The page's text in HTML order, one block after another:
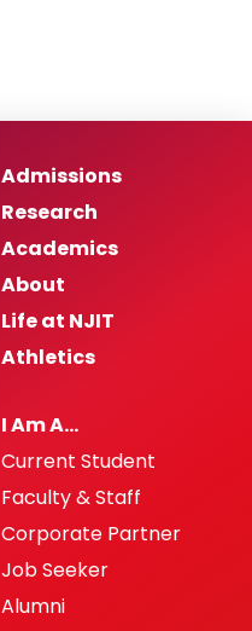
Admissions
Research
Academics
About
Life at NJIT
Athletics
I Am A…
Current Student
Faculty & Staff
Corporate Partner
Job Seeker
Alumni